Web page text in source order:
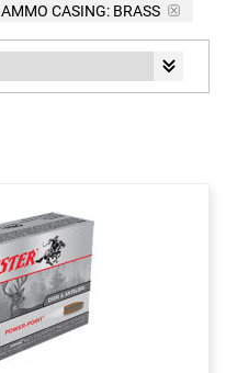
AMMO CASING: BRASS